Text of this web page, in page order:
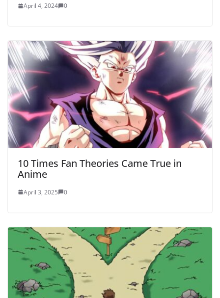
April 4, 2024 0
10 Times Fan Theories Came True in
Anime
April 3, 2025 0